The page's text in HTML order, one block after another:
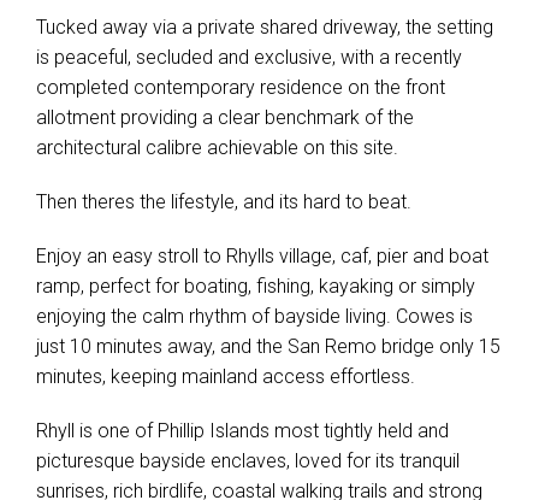
Tucked away via a private shared driveway, the setting
is peaceful, secluded and exclusive, with a recently
completed contemporary residence on the front
allotment providing a clear benchmark of the
architectural calibre achievable on this site.
Then theres the lifestyle, and its hard to beat.
Enjoy an easy stroll to Rhylls village, caf, pier and boat
ramp, perfect for boating, fishing, kayaking or simply
enjoying the calm rhythm of bayside living. Cowes is
just 10 minutes away, and the San Remo bridge only 15
minutes, keeping mainland access effortless.
Rhyll is one of Phillip Islands most tightly held and
picturesque bayside enclaves, loved for its tranquil
sunrises, rich birdlife, coastal walking trails and strong